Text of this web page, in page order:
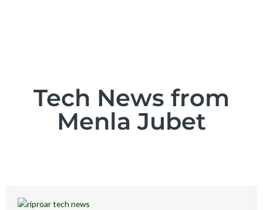
Tech News from
Menla Jubet